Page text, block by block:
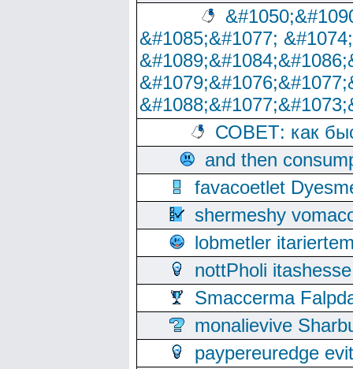
&#1085;&#1077;
СОВЕТ: как
and then
favacoetlet
shermeshy
lobmetler
nottPholi
Smaccerma
monalievive
paypereuredge